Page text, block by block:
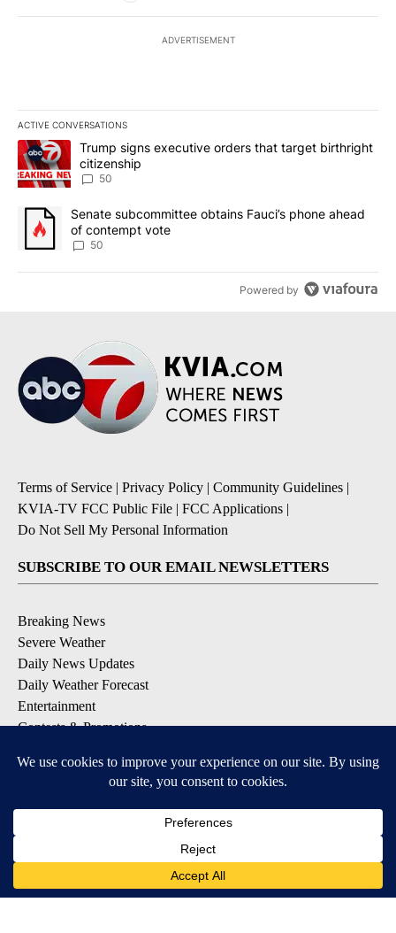
ADVERTISEMENT
ACTIVE CONVERSATIONS
The following is a list of the most commented articles in the last
A trending article titled "Trump signs executive orders that
Trump signs executive orders that target birthright
citizenship
50
A trending article titled "Senate subcommittee obtains Fauci’s
Senate subcommittee obtains Fauci’s phone ahead
of contempt vote
50
Powered by
Terms of Service | Privacy Policy | Community Guidelines |
KVIA-TV FCC Public File | FCC Applications |
Do Not Sell My Personal Information
SUBSCRIBE TO OUR EMAIL NEWSLETTERS
Breaking News
Severe Weather
Daily News Updates
Daily Weather Forecast
Entertainment
Contests & Promotions
DOWNLOAD OUR APPS
Available for iOS and Android